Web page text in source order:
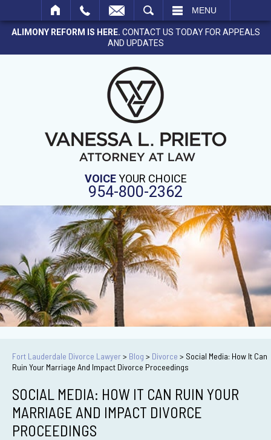
MENU
ALIMONY REFORM IS HERE. CONTACT US TODAY FOR APPEALS
AND UPDATES
VOICEYOUR CHOICE
954-800-2362
Fort Lauderdale Divorce Lawyer> Blog > Divorce > Social Media: How It Can
Ruin Your Marriage And Impact Divorce Proceedings
SOCIAL MEDIA: HOW IT CAN RUIN YOUR
MARRIAGE AND IMPACT DIVORCE
PROCEEDINGS